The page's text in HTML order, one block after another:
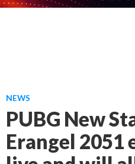
NEWS
PUBG New
Erangel 2051